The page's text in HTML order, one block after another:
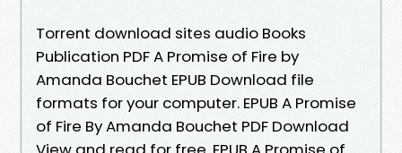
Torrent download sites audio Books
Publication PDF A Promise of Fire by
Amanda Bouchet EPUB Download file
formats for your computer. EPUB A Promise
of Fire By Amanda Bouchet PDF Download